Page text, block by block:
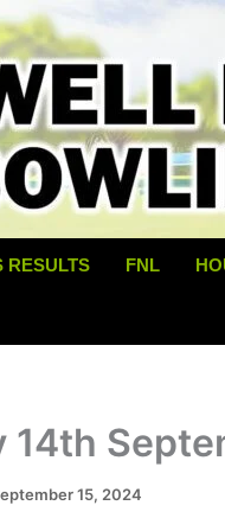
RESULTS FNL
14th
15, 2024